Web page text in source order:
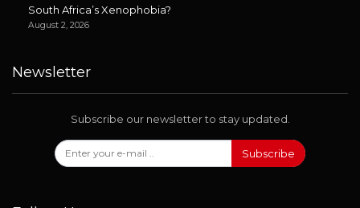
South Africa’s Xenophobia?
August 2, 2026
Newsletter
Subscribe our newsletter to stay updated.
Subscribe